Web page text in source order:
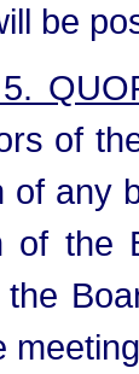
be
of
of any
of the
the